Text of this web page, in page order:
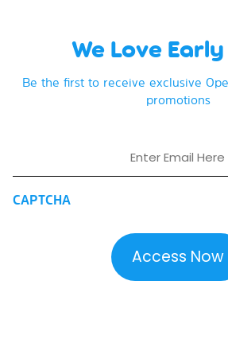
We Love
Be the first to receive exclusive
promotions
CAPTCHA